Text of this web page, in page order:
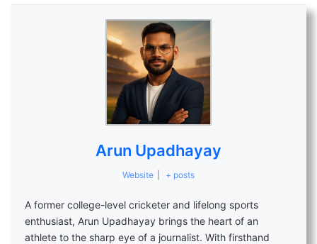
Arun Upadhayay
Website + posts
A former college-level cricketer and lifelong sports
enthusiast, Arun Upadhayay brings the heart of an
athlete to the sharp eye of a journalist. With firsthand